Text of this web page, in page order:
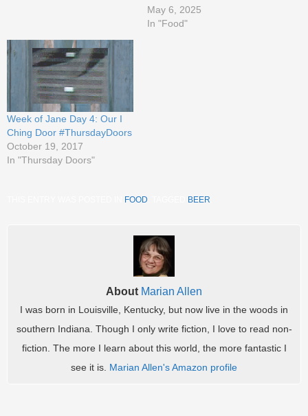
May 6, 2025
In "Food"
Week of Jane Day 4: Our I
Ching Door #ThursdayDoors
October 19, 2017
In "Thursday Doors"
FOOD BEER
About Marian Allen
I was born in Louisville, Kentucky, but now live in the woods in
southern Indiana. Though I only write fiction, I love to read non-
fiction. The more I learn about this world, the more fantastic I
see it is. Marian Allen's Amazon profile